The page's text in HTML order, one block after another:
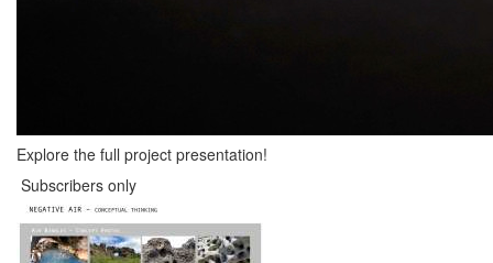
Explore the full project presentation!
Subscribers only